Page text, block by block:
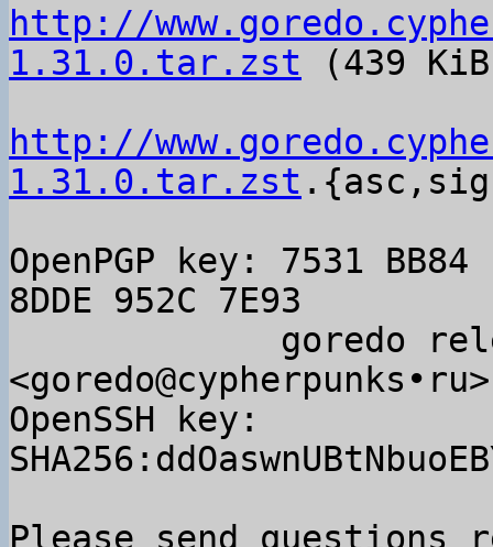
http://
1.31.0.tar.zst (439
http://
1.31.0.tar.zst
OpenPGP key: 7531
8DDE 952C 7E93
<goredo@cypherpunks•ru>
OpenSSH key:
Please send questions